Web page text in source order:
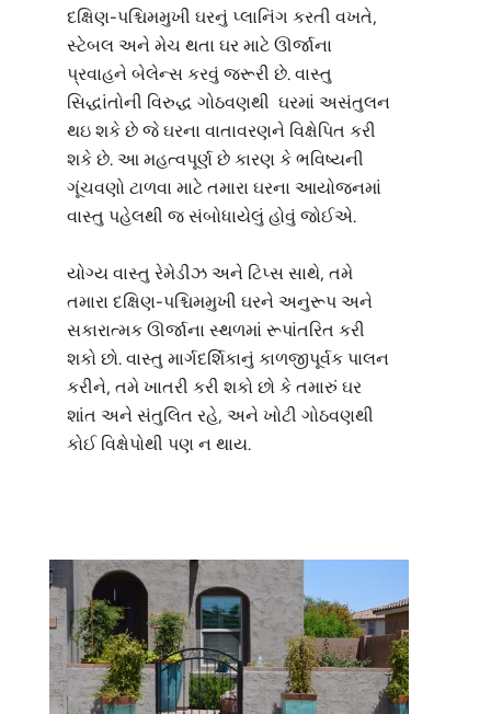
દક્ષિણ-પશ્ચિમમુખી ઘરનું પ્લાનિંગ કરતી વખતે,
સ્ટેબલ અને મેચ થતા ઘર માટે ઊર્જાના
પ્રવાહને બેલેન્સ કરવું જરૂરી છે. વાસ્તુ
સિદ્ધાંતોની વિરુદ્ધ ગોઠવણથી ઘરમાં અસંતુલન
થઇ શકે છે જે ઘરના વાતાવરણને વિક્ષેપિત કરી
શકે છે. આ મહત્વપૂર્ણ છે કારણ કે ભવિષ્યની
ગૂંચવણો ટાળવા માટે તમારા ઘરના આયોજનમાં
વાસ્તુ પહેલથી જ સંબોધાયેલું હોવું જોઈએ.
યોગ્ય વાસ્તુ રેમેડીઝ અને ટિપ્સ સાથે, તમે
તમારા દક્ષિણ-પશ્ચિમમુખી ઘરને અનુરૂપ અને
સકારાત્મક ઊર્જાના સ્થળમાં રૂપાંતરિત કરી
શકો છો. વાસ્તુ માર્ગદર્શિકાનું કાળજીપૂર્વક પાલન
કરીને, તમે ખાતરી કરી શકો છો કે તમારું ઘર
શાંત અને સંતુલિત રહે, અને ખોટી ગોઠવણથી
કોઈ વિક્ષેપોથી પણ ન થાય.